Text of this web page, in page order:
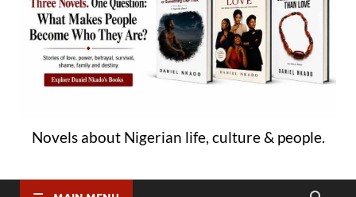
Novels about Nigerian life, culture & people.